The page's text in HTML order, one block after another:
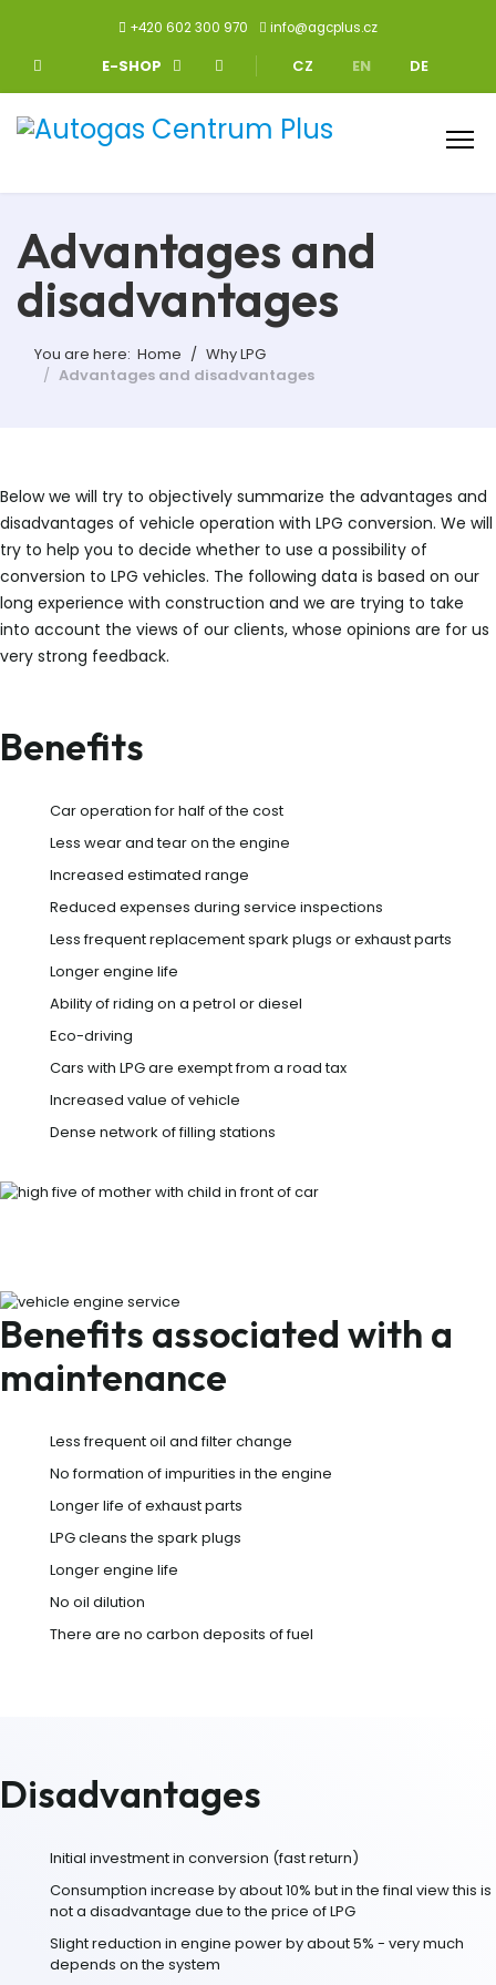
+420 602 300 970 info@agcplus.cz
E-SHOP Select your language
CZ EN DE
Advantages and
disadvantages
You are here: Home
Why LPG
Advantages and disadvantages
Below we will try to objectively summarize the advantages and
disadvantages of vehicle operation with LPG conversion. We will
try to help you to decide whether to use a possibility of
conversion to LPG vehicles. The following data is based on our
long experience with construction and we are trying to take
into account the views of our clients, whose opinions are for us
very strong feedback.
Benefits
Car operation for half of the cost
Less wear and tear on the engine
Increased estimated range
Reduced expenses during service inspections
Less frequent replacement spark plugs or exhaust parts
Longer engine life
Ability of riding on a petrol or diesel
Eco-driving
Cars with LPG are exempt from a road tax
Increased value of vehicle
Dense network of filling stations
Benefits associated with a
maintenance
Less frequent oil and filter change
No formation of impurities in the engine
Longer life of exhaust parts
LPG cleans the spark plugs
Longer engine life
No oil dilution
There are no carbon deposits of fuel
Disadvantages
Initial investment in conversion (fast return)
Consumption increase by about 10% but in the final view this is
not a disadvantage due to the price of LPG
Slight reduction in engine power by about 5% - very much
depends on the system